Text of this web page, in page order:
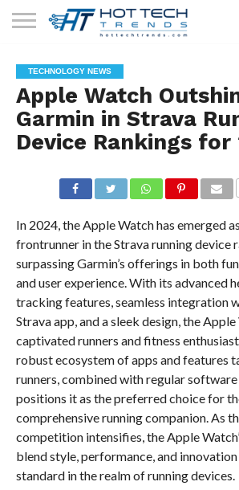
TECHNOLOGY
HEALTH
TECH
LIFESTYLE
TECH
CONTACT
US
TECHNOLOGY NEWS
Apple Watch
Garmin in Strava
Device Rankings for
In 2024, the Apple Watch has emerged
frontrunner in the Strava running device
surpassing Garmin’s offerings in both
and user experience. With its advanced
tracking features, seamless integration
Strava app, and a sleek design, the Apple
captivated runners and fitness
robust ecosystem of apps and features
runners, combined with regular software
positions it as the preferred choice for
comprehensive running companion. As
competition intensifies, the Apple
blend style, performance, and innovation
standard in the realm of running devices.